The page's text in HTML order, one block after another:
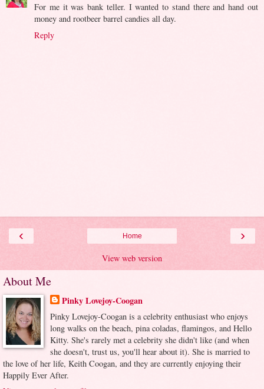
For me it was bank teller. I wanted to stand there and hand out
money and rootbeer barrel candies all day.
Reply
‹ ›
Home
View web version
About Me
Pinky Lovejoy-Coogan
Pinky Lovejoy-Coogan is a celebrity enthusiast who enjoys
long walks on the beach, pina coladas, flamingos, and Hello
Kitty. She's rarely met a celebrity she didn't like (and when
she doesn't, trust us, you'll hear about it). She is married to
the love of her life, Keith Coogan, and they are currently enjoying their
Happily Ever After.